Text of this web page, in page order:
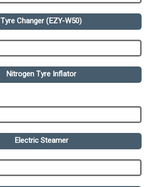
Tyre Changer (EZY-W50)
Nitrogen Tyre Inflator
Electric Steamer